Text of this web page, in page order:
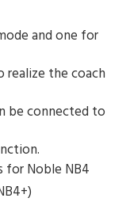
and one for
realize the coach
be connected to
for Noble NB4